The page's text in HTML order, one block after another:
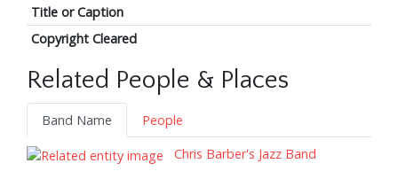
Title or Caption
Copyright Cleared
Related People & Places
Band Name
People
Chris Barber's Jazz Band